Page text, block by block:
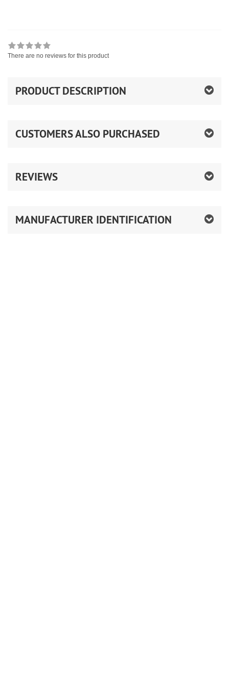
There are no reviews for this product
PRODUCT DESCRIPTION
CUSTOMERS ALSO PURCHASED
REVIEWS
MANUFACTURER IDENTIFICATION